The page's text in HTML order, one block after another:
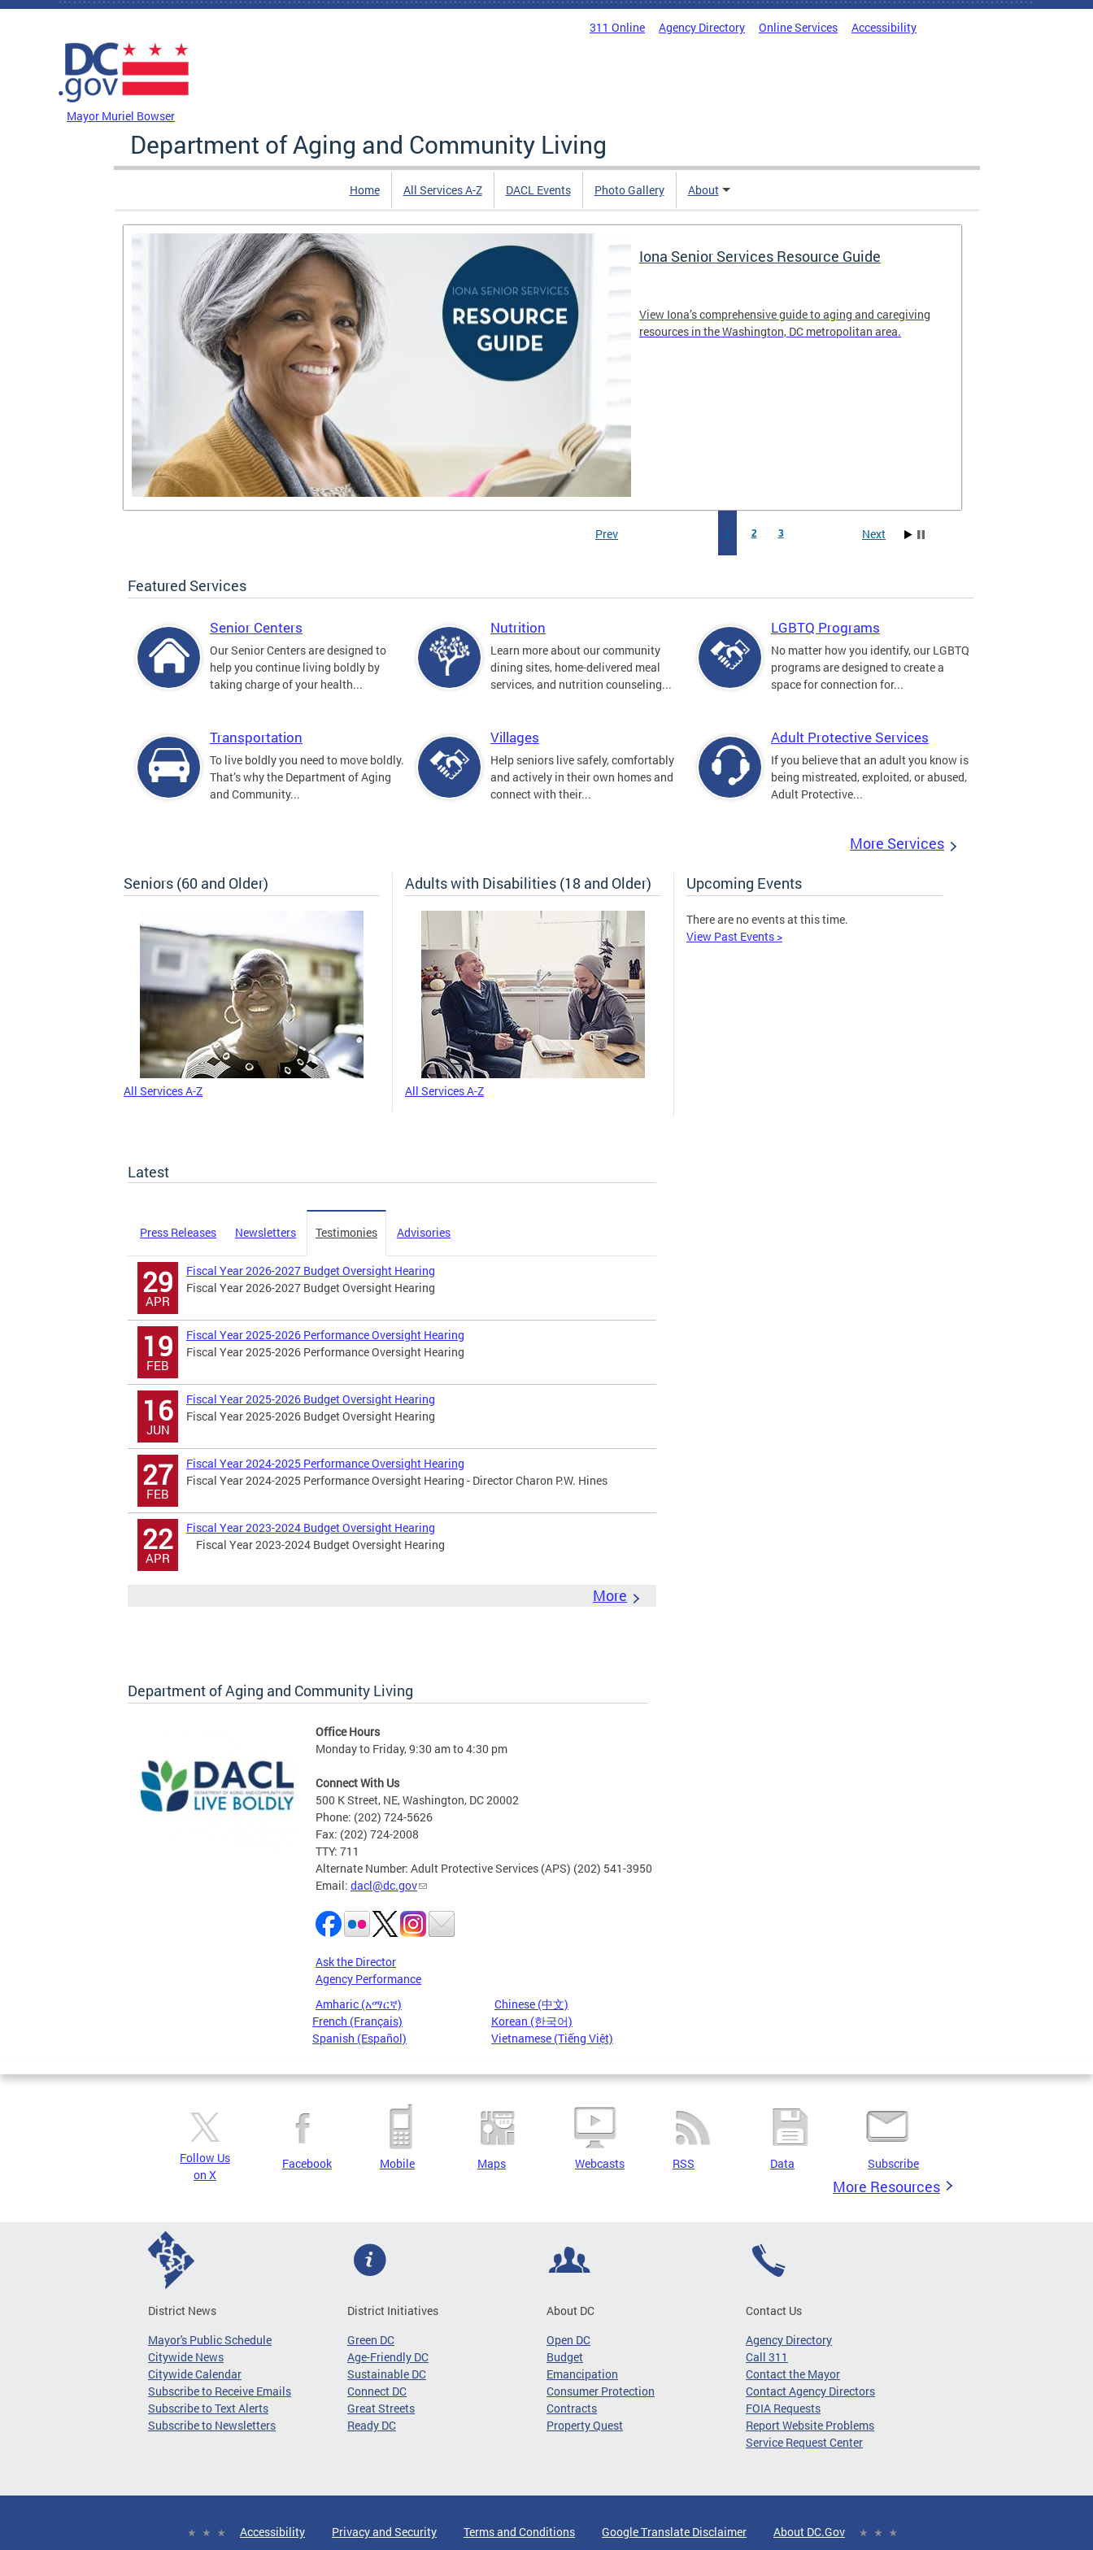
Skip to main content
311 Online Agency Directory Online Services Accessibility
Mayor Muriel Bowser
Department of Aging and Community Living
Home All Services A-Z DACL Events Photo Gallery About
Iona Senior Services Resource Guide
View Iona’s comprehensive guide to aging and caregiving
resources in the Washington, DC metropolitan area.
1 2 3
Prev Next
Featured Services
Senior Centers
Our Senior Centers are designed to
help you continue living boldly by
taking charge of your health...
Nutrition
Learn more about our community
dining sites, home-delivered meal
services, and nutrition counseling...
LGBTQ Programs
No matter how you identify, our LGBTQ
programs are designed to create a
space for connection for...
Transportation
To live boldly you need to move boldly.
That’s why the Department of Aging
and Community...
Villages
Help seniors live safely, comfortably
and actively in their own homes and
connect with their...
Adult Protective Services
If you believe that an adult you know is
being mistreated, exploited, or abused,
Adult Protective...
More Services
Seniors (60 and Older)
All Services A-Z
Adults with Disabilities (18 and Older)
All Services A-Z
Upcoming Events
There are no events at this time.
View Past Events >
Latest
Press Releases Newsletters Testimonies Advisories
29
APR
Fiscal Year 2026-2027 Budget Oversight Hearing
Fiscal Year 2026-2027 Budget Oversight Hearing
19
FEB
Fiscal Year 2025-2026 Performance Oversight Hearing
Fiscal Year 2025-2026 Performance Oversight Hearing
16
JUN
Fiscal Year 2025-2026 Budget Oversight Hearing
Fiscal Year 2025-2026 Budget Oversight Hearing
27
FEB
Fiscal Year 2024-2025 Performance Oversight Hearing
Fiscal Year 2024-2025 Performance Oversight Hearing - Director Charon P.W. Hines
22
APR
Fiscal Year 2023-2024 Budget Oversight Hearing
Fiscal Year 2023-2024 Budget Oversight Hearing
More
Department of Aging and Community Living
Office Hours
Monday to Friday, 9:30 am to 4:30 pm
Connect With Us
500 K Street, NE, Washington, DC 20002
Phone: (202) 724-5626
Fax: (202) 724-2008
TTY: 711
Alternate Number: Adult Protective Services (APS) (202) 541-3950
Email: dacl@dc.gov
Ask the Director
Agency Performance
Amharic (አማርኛ)
Chinese (中文)
French (Français)
Korean (한국어)
Spanish (Español)
Vietnamese (Tiếng Việt)
Pages
Follow Us
on X
Facebook Mobile Maps Webcasts RSS Data Subscribe
More Resources
District News
Mayor's Public Schedule
Citywide News
Citywide Calendar
Subscribe to Receive Emails
Subscribe to Text Alerts
Subscribe to Newsletters
District Initiatives
Green DC
Age-Friendly DC
Sustainable DC
Connect DC
Great Streets
Ready DC
About DC
Open DC
Budget
Emancipation
Consumer Protection
Contracts
Property Quest
Contact Us
Agency Directory
Call 311
Contact the Mayor
Contact Agency Directors
FOIA Requests
Report Website Problems
Service Request Center
Accessibility Privacy and Security Terms and Conditions Google Translate Disclaimer About DC.Gov